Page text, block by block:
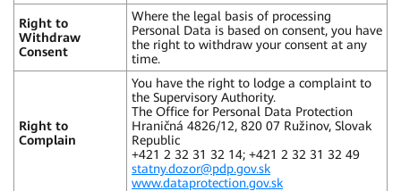
Right to
Withdraw
Consent
Where the legal basis of processing
Personal Data is based on consent, you have
the right to withdraw your consent at any
time.
Right to
Complain
You have the right to lodge a complaint to
the Supervisory Authority.
The Office for Personal Data Protection
Hraničná 4826/12, 820 07 Ružinov, Slovak
Republic
+421 2 32 31 32 14; +421 2 32 31 32 49
statny.dozor@pdp.gov.sk
www.dataprotection.gov.sk